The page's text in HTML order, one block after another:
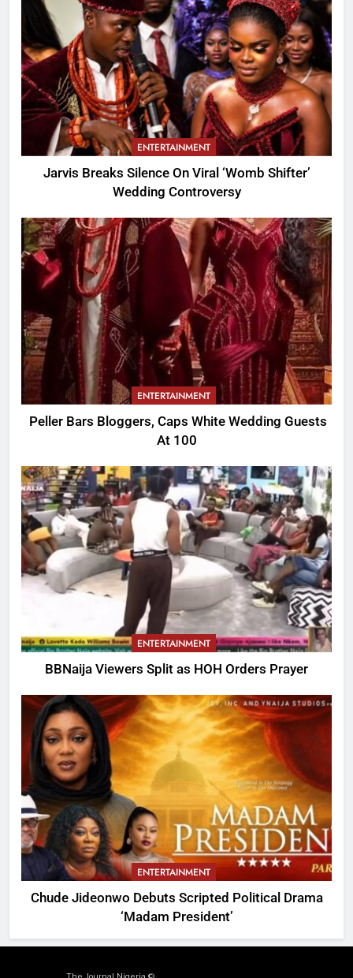
ENTERTAINMENT
Jarvis Breaks Silence On Viral ‘Womb Shifter’
Wedding Controversy
ENTERTAINMENT
Peller Bars Bloggers, Caps White Wedding Guests
At 100
ENTERTAINMENT
BBNaija Viewers Split as HOH Orders Prayer
ENTERTAINMENT
Chude Jideonwo Debuts Scripted Political Drama
‘Madam President’